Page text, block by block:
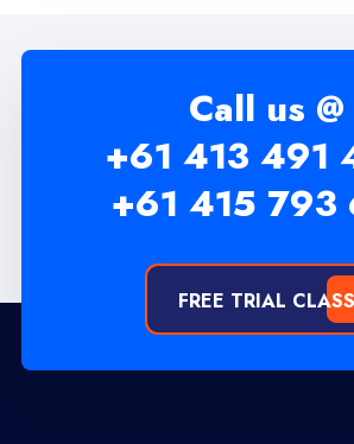
Call us @
+61 413 491
+61 415 793
FREE TRIAL CLASS